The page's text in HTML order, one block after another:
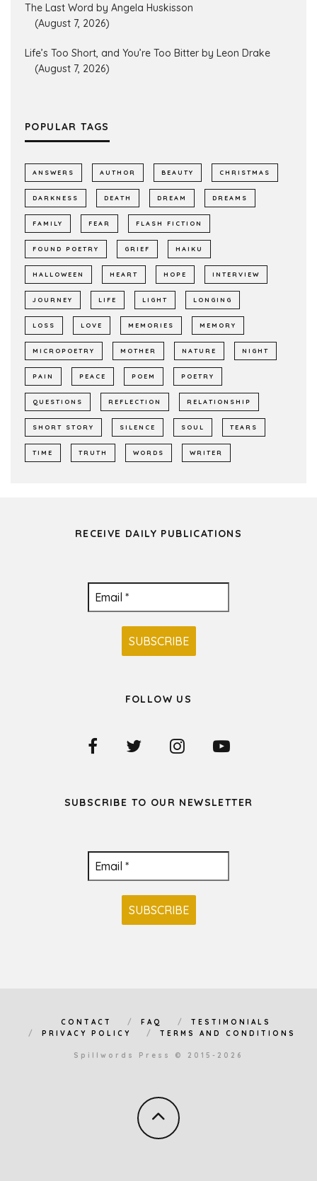
The Last Word by Angela Huskisson
(August 7, 2026)
Life’s Too Short, and You’re Too Bitter by Leon Drake
(August 7, 2026)
POPULAR TAGS
ANSWERS AUTHOR BEAUTY CHRISTMAS
DARKNESS DEATH DREAM DREAMS
FAMILY FEAR FLASH FICTION
FOUND POETRY GRIEF HAIKU
HALLOWEEN HEART HOPE INTERVIEW
JOURNEY LIFE LIGHT LONGING
LOSS LOVE MEMORIES MEMORY
MICROPOETRY MOTHER NATURE NIGHT
PAIN PEACE POEM POETRY
QUESTIONS REFLECTION RELATIONSHIP
SHORT STORY SILENCE SOUL TEARS
TIME TRUTH WORDS WRITER
RECEIVE DAILY PUBLICATIONS
FOLLOW US
SUBSCRIBE TO OUR NEWSLETTER
CONTACT FAQ
TESTIMONIALS
PRIVACY POLICY
TERMS AND CONDITIONS
Spillwords Press © 2015-2026